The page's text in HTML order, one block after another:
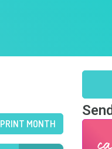
PRINT MONTH